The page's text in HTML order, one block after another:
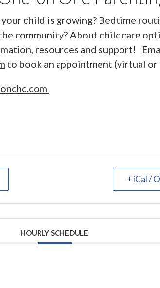
child is growing? Bedtime
community? About childcare
resources and support!
to book an appointment (virtual or
+ iCal /
HOURLY SCHEDULE